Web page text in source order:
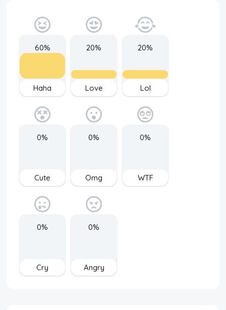
60%
Haha
20%
Love
20%
Lol
0%
Cute
0%
Omg
0%
WTF
0%
Cry
0%
Angry